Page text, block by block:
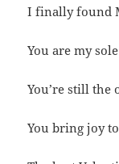
I finally found
You are my
You’re still the
You bring joy